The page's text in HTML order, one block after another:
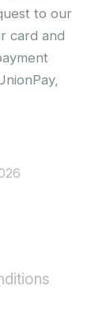
to our
card and